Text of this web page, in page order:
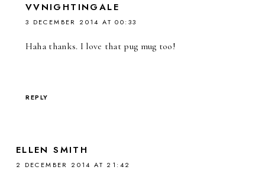
VVNIGHTINGALE
3 DECEMBER 2014 AT 00:33
Haha thanks. I love that pug mug too!
REPLY
ELLEN SMITH
2 DECEMBER 2014 AT 21:42